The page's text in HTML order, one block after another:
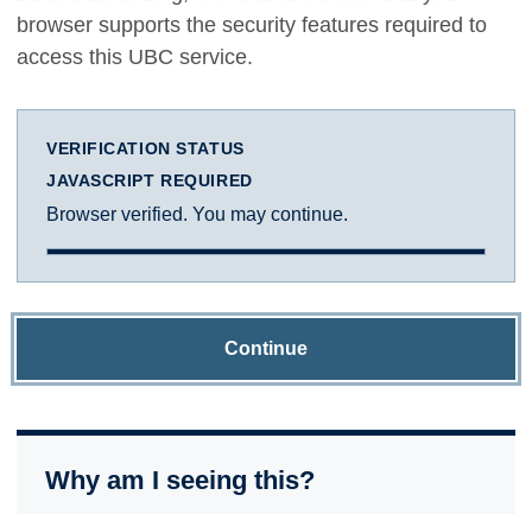
browser supports the security features required to
access this UBC service.
VERIFICATION STATUS
JAVASCRIPT REQUIRED
Browser verified. You may continue.
Continue
Why am I seeing this?